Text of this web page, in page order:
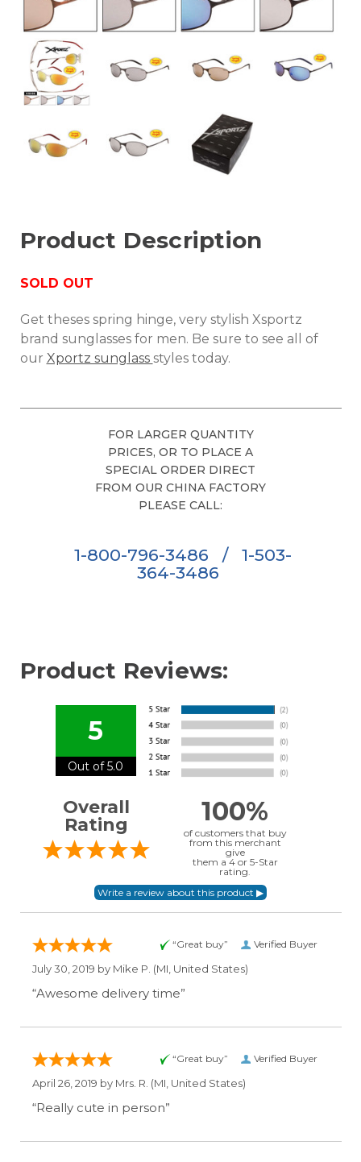
Product Description
SOLD OUT
Get theses spring hinge, very stylish Xsportz
brand sunglasses for men. Be sure to see all of
our Xportz sunglass styles today.
FOR LARGER QUANTITY
PRICES, OR TO PLACE A
SPECIAL ORDER DIRECT
FROM OUR CHINA FACTORY
PLEASE CALL:
1-800-796-3486 /
1-503-
364-3486
Product Reviews:
5
Out of 5.0
Overall
Rating
100%
of customers that buy
from this merchant
give
them a 4 or 5-Star
rating.
Verified Buyer
“Great buy”
July 30, 2019 by Mike P. (MI, United States)
“Awesome delivery time”
Verified Buyer
“Great buy”
April 26, 2019 by Mrs. R. (MI, United States)
“Really cute in person”